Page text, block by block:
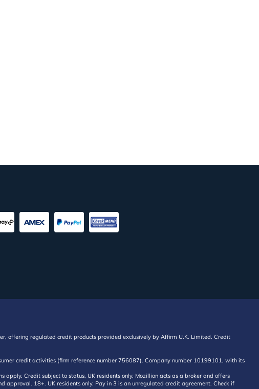
offering regulated credit products provided exclusively by Affirm U.K. Limited. Credit
credit activities (firm reference number 756087). Company number 10199101, with its
Credit subject to status, UK residents only, Mozillion acts as a broker and offers
18+. UK residents only. Pay in 3 is an unregulated credit agreement. Check if